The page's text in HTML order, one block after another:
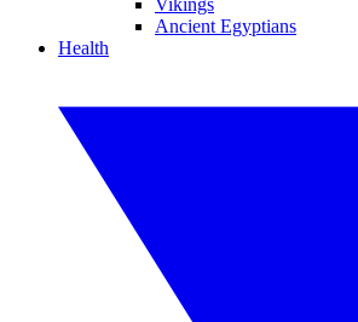
Vikings
Ancient Egyptians
Health